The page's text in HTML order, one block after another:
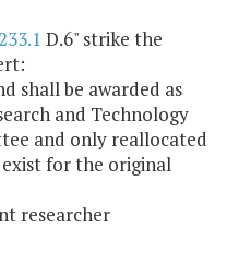
D.6" strike the
shall be awarded as
and Technology
and only reallocated
for the original
researcher